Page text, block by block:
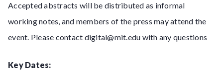
Accepted abstracts will be distributed as informal
working notes, and members of the press may attend the
event. Please contact digital@mit.edu with any questions
Key Dates: